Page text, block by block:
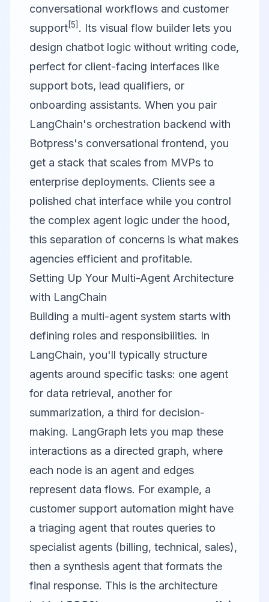
conversational workflows and customer
support[5] . Its visual flow builder lets you
design chatbot logic without writing code,
perfect for client-facing interfaces like
support bots, lead qualifiers, or
onboarding assistants. When you pair
LangChain's orchestration backend with
Botpress's conversational frontend, you
get a stack that scales from MVPs to
enterprise deployments. Clients see a
polished chat interface while you control
the complex agent logic under the hood,
this separation of concerns is what makes
agencies efficient and profitable.
Setting Up Your Multi-Agent Architecture
with LangChain
Building a multi-agent system starts with
defining roles and responsibilities. In
LangChain, you'll typically structure
agents around specific tasks: one agent
for data retrieval, another for
summarization, a third for decision-
making. LangGraph lets you map these
interactions as a directed graph, where
each node is an agent and edges
represent data flows. For example, a
customer support automation might have
a triaging agent that routes queries to
specialist agents (billing, technical, sales),
then a synthesis agent that formats the
final response. This is the architecture